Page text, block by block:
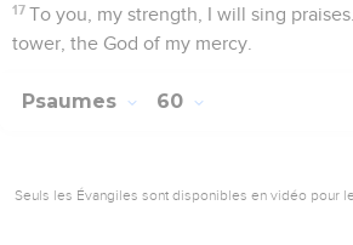
17 To you, my strength, I will sing
tower, the God of my mercy.
Psaumes 60
Seuls les Évangiles sont disponibles en vidéo pour